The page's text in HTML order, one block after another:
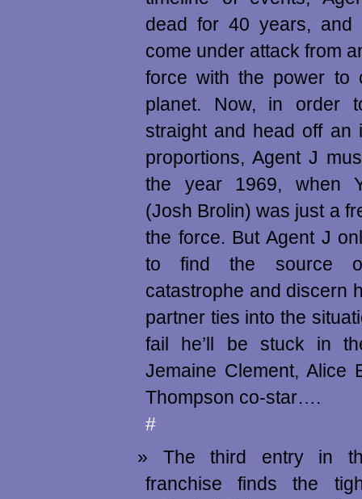
dead for 40 years, and
come under attack from
force with the power to
planet. Now, in order
straight and head off an
proportions, Agent J
the year 1969, when
(Josh Brolin) was just a
the force. But Agent J
to find the source
catastrophe and discern
partner ties into the
fail he’ll be stuck in
Jemaine Clement, Alice
Thompson co-star….
#
The third entry in
franchise finds the